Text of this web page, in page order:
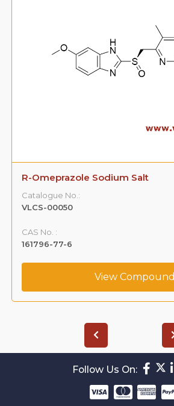
R-Omeprazole Sodium Salt
Catalogue No.:
VLCS-00050
CAS No. :
161796-77-6
View Compound
Follow Us On: